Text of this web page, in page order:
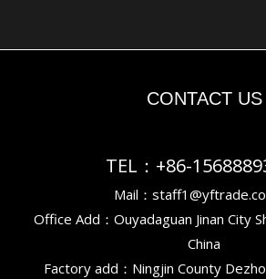
CONTACT US
TEL：+86-
Mail：
Office Add：Ouyadaguan Jinan City
China
Factory add：Ningjin County